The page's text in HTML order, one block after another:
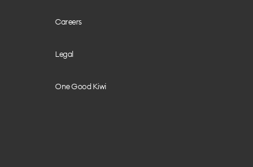
Careers
Legal
One Good Kiwi